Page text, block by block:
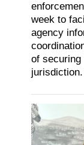
week to
agency
of securing